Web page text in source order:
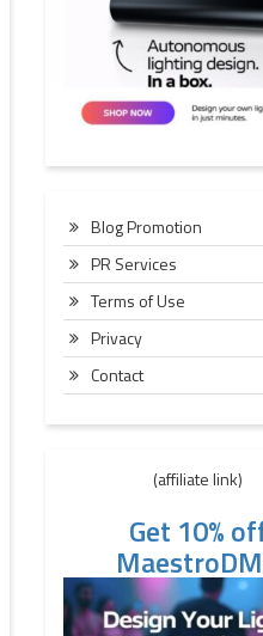
Blog Promotion
PR Services
Terms of Use
Privacy
Contact
(affiliate link)
Get 10%